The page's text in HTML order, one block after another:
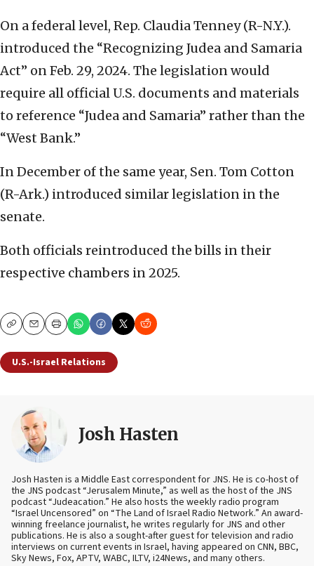
On a federal level, Rep. Claudia Tenney (R-N.Y.).
introduced the “Recognizing Judea and Samaria
Act” on Feb. 29, 2024. The legislation would
require all official U.S. documents and materials
to reference “Judea and Samaria” rather than the
“West Bank.”
In December of the same year, Sen. Tom Cotton
(R-Ark.) introduced similar legislation in the
senate.
Both officials reintroduced the bills in their
respective chambers in 2025.
CopyEmailPrint
U.S.-Israel Relations
Josh Hasten
Josh Hasten is a Middle East correspondent for JNS. He is co-host of
the JNS podcast “Jerusalem Minute,” as well as the host of the JNS
podcast “Judeacation.” He also hosts the weekly radio program
“Israel Uncensored” on “The Land of Israel Radio Network.” An award-
winning freelance journalist, he writes regularly for JNS and other
publications. He is also a sought-after guest for television and radio
interviews on current events in Israel, having appeared on CNN, BBC,
Sky News, Fox, APTV, WABC, ILTV, i24News, and many others.